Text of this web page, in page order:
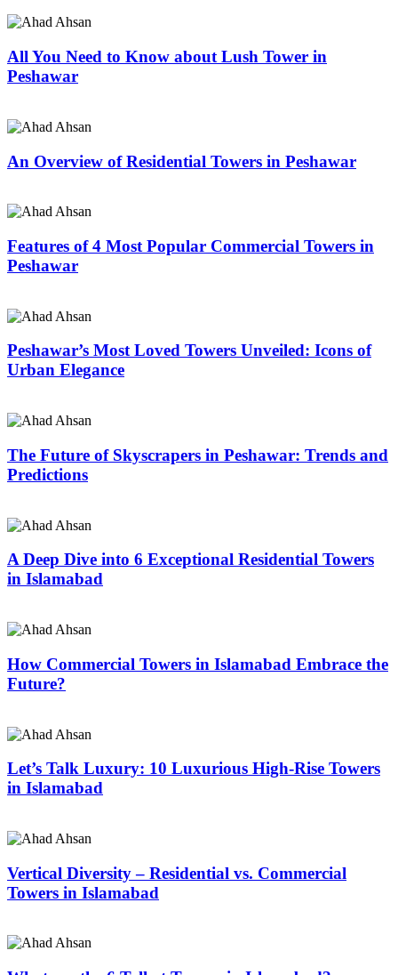
All You Need to Know about Lush Tower in
Peshawar
An Overview of Residential Towers in Peshawar
Features of 4 Most Popular Commercial Towers in
Peshawar
Peshawar’s Most Loved Towers Unveiled: Icons of
Urban Elegance
The Future of Skyscrapers in Peshawar: Trends and
Predictions
A Deep Dive into 6 Exceptional Residential Towers
in Islamabad
How Commercial Towers in Islamabad Embrace the
Future?
Let’s Talk Luxury: 10 Luxurious High-Rise Towers
in Islamabad
Vertical Diversity – Residential vs. Commercial
Towers in Islamabad